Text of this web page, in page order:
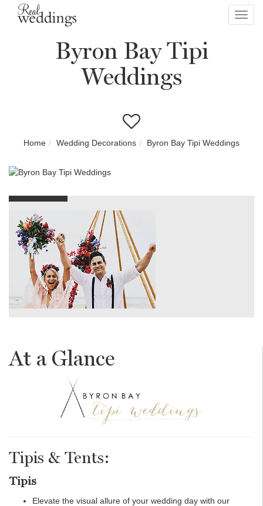
Byron Bay Tipi
Weddings
Home Wedding Decorations Byron Bay Tipi Weddings
At a Glance
Tipis & Tents:
Tipis
Elevate the visual allure of your wedding day with our